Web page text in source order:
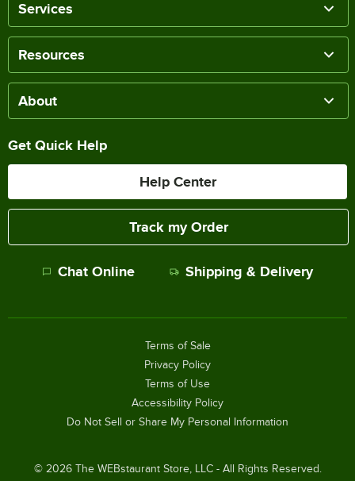
Services
Resources
About
Get Quick Help
Help Center
Track my Order
Chat Online Shipping & Delivery
© 2026The WEBstaurant Store, LLC - All Rights Reserved.
Terms of Sale
Privacy Policy
Terms of Use
Accessibility Policy
Do Not Sell or Share My Personal Information